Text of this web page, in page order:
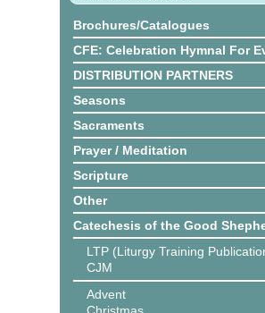
Brochures/Catalogues
CFE: Celebration Hymnal For
DISTRIBUTION PARTNERS
Seasons
Sacraments
Prayer / Meditation
Scripture
Other
Catechesis of the Good
LTP (Liturgy Training
CJM
Advent